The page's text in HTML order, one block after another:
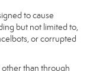
to cause
but not limited to,
or corrupted
other than through